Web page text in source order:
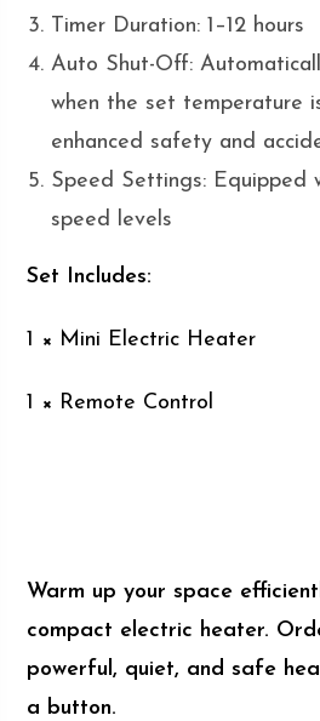
Timer Duration: 1–12 hours
Auto Shut-Off:
when the set temperature
enhanced safety and
Speed Settings: Equipped
speed levels
Set Includes:
1 × Mini Electric Heater
1 × Remote Control
Warm up your space
compact electric heater.
powerful, quiet, and safe
a button.